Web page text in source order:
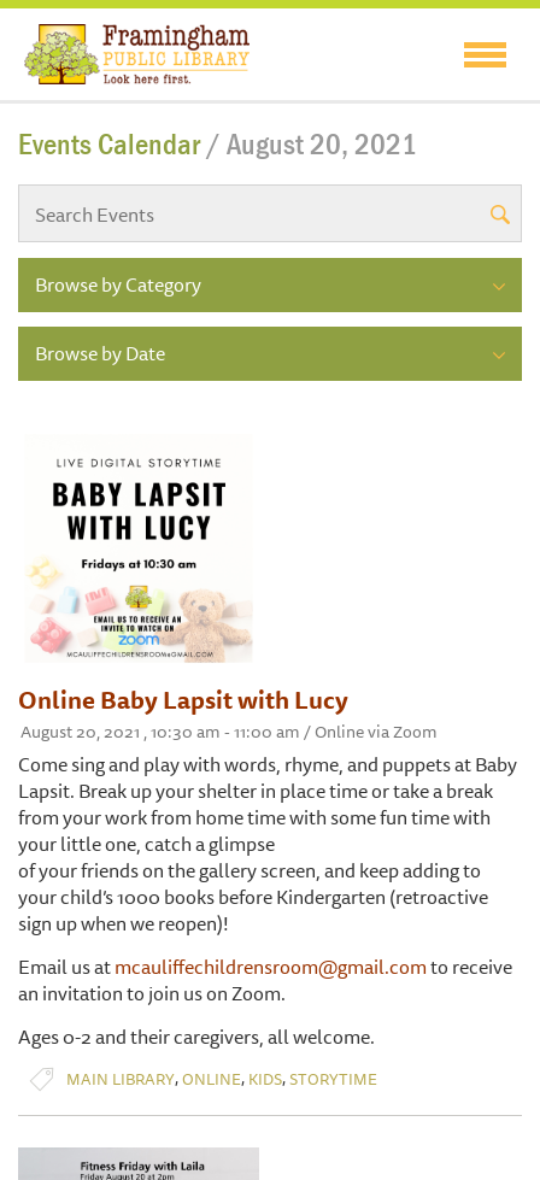
Events Calendar/ August 20, 2021
Browse by Category
Browse by Date
Online Baby Lapsit with Lucy
August 20, 2021 , 10:30 am - 11:00 am / Online via Zoom
Come sing and play with words, rhyme, and puppets at Baby
Lapsit. Break up your shelter in place time or take a break
from your work from home time with some fun time with
your little one, catch a glimpse
of your friends on the gallery screen, and keep adding to
your child’s 1000 books before Kindergarten (retroactive
sign up when we reopen)!
Email us atmcauliffechildrensroom@gmail.comto receive
an invitation to join us on Zoom.
Ages 0-2 and their caregivers, all welcome.
MAIN LIBRARY,ONLINE, KIDS,STORYTIME